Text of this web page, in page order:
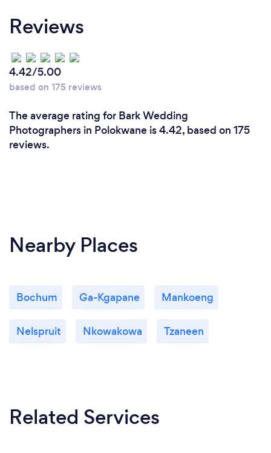
Reviews
4.42/5.00
based on 175 reviews
The average rating for Bark Wedding
Photographers in Polokwane is 4.42, based on 175
reviews.
Nearby Places
Bochum Ga-Kgapane Mankoeng
Nelspruit Nkowakowa Tzaneen
Related Services